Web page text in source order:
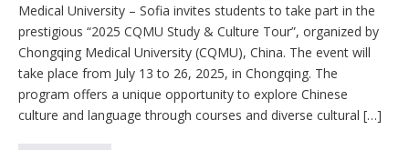
Medical University – Sofia invites students to take part in the
prestigious “2025 CQMU Study & Culture Tour”, organized by
Chongqing Medical University (CQMU), China. The event will
take place from July 13 to 26, 2025, in Chongqing. The
program offers a unique opportunity to explore Chinese
culture and language through courses and diverse cultural […]